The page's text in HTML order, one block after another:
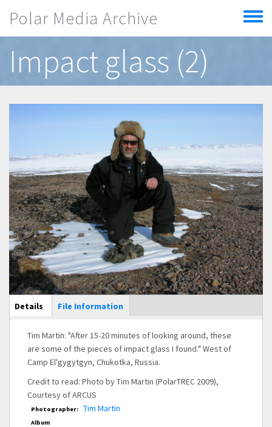
Polar Media Archive
Toggle
menu
Impact glass (2)
Main Display
Details (active
tab)
File Information
Tim Martin: "After 15-20 minutes of looking around, these
are some of the pieces of impact glass I found." West of
Camp El'gygytgyn, Chukotka, Russia.
Credit to read: Photo by Tim Martin (PolarTREC 2009),
Courtesy of ARCUS
Photographer: Tim Martin
Album